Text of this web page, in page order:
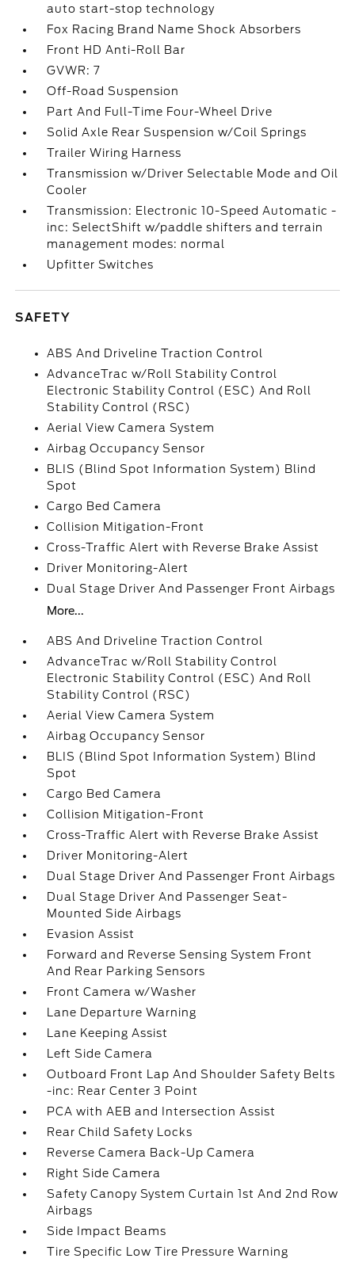
auto start-stop technology
Fox Racing Brand Name Shock Absorbers
Front HD Anti-Roll Bar
GVWR: 7
Off-Road Suspension
Part And Full-Time Four-Wheel Drive
Solid Axle Rear Suspension w/Coil Springs
Trailer Wiring Harness
Transmission w/Driver Selectable Mode and Oil
Cooler
Transmission: Electronic 10-Speed Automatic -
inc: SelectShift w/paddle shifters and terrain
management modes: normal
Upfitter Switches
SAFETY
ABS And Driveline Traction Control
AdvanceTrac w/Roll Stability Control
Electronic Stability Control (ESC) And Roll
Stability Control (RSC)
Aerial View Camera System
Airbag Occupancy Sensor
BLIS (Blind Spot Information System) Blind
Spot
Cargo Bed Camera
Collision Mitigation-Front
Cross-Traffic Alert with Reverse Brake Assist
Driver Monitoring-Alert
Dual Stage Driver And Passenger Front Airbags
More...
ABS And Driveline Traction Control
AdvanceTrac w/Roll Stability Control
Electronic Stability Control (ESC) And Roll
Stability Control (RSC)
Aerial View Camera System
Airbag Occupancy Sensor
BLIS (Blind Spot Information System) Blind
Spot
Cargo Bed Camera
Collision Mitigation-Front
Cross-Traffic Alert with Reverse Brake Assist
Driver Monitoring-Alert
Dual Stage Driver And Passenger Front Airbags
Dual Stage Driver And Passenger Seat-
Mounted Side Airbags
Evasion Assist
Forward and Reverse Sensing System Front
And Rear Parking Sensors
Front Camera w/Washer
Lane Departure Warning
Lane Keeping Assist
Left Side Camera
Outboard Front Lap And Shoulder Safety Belts
-inc: Rear Center 3 Point
PCA with AEB and Intersection Assist
Rear Child Safety Locks
Reverse Camera Back-Up Camera
Right Side Camera
Safety Canopy System Curtain 1st And 2nd Row
Airbags
Side Impact Beams
Tire Specific Low Tire Pressure Warning